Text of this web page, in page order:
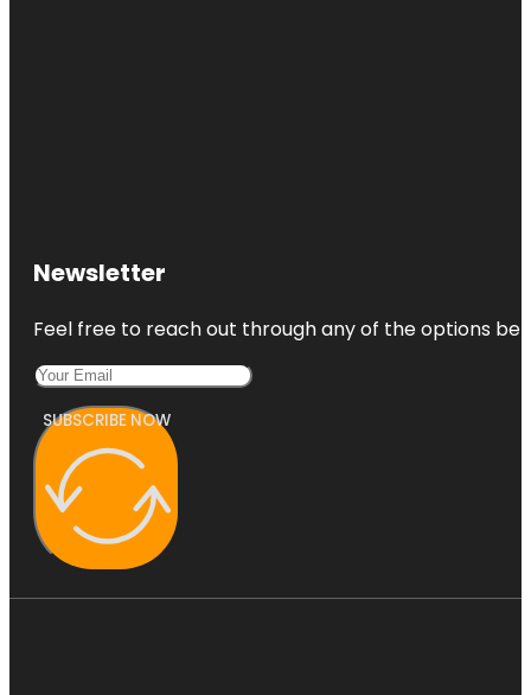
Newsletter
Feel free to reach out through any of the options
SUBSCRIBE NOW